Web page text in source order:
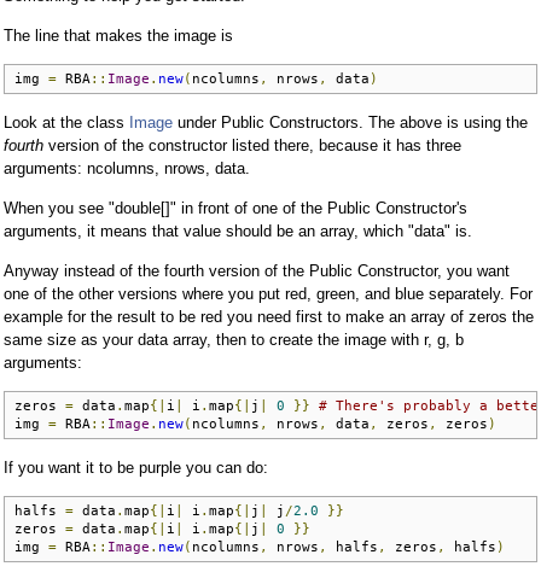
The line that makes the image is
img = RBA :: Image . new( ncolumns , nrows , data )
Look at the class Image under Public Constructors. The above is using the
fourth version of the constructor listed there, because it has three
arguments: ncolumns, nrows, data.
When you see "double[]" in front of one of the Public Constructor's
arguments, it means that value should be an array, which "data" is.
Anyway instead of the fourth version of the Public Constructor, you want
one of the other versions where you put red, green, and blue separately. For
example for the result to be red you need first to make an array of zeros the
same size as your data array, then to create the image with r, g, b
arguments:
zeros = data . map{| i i . map{| j 0 }}
# There's probably a
img = RBA :: Image . new( ncolumns , nrows , data , zeros , zeros )
If you want it to be purple you can do:
halfs = data . map{| i i . map{| j j /2.0
}}
zeros = data . map{| i i . map{| j 0
}}
img = RBA :: Image . new( ncolumns , nrows , halfs , zeros , halfs )